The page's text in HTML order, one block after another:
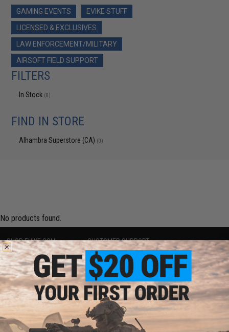
GAMING EVENTS
EVIKE STUFF
LICENSED & EXCLUSIVES
LAW ENFORCEMENT/MILITARY
AIRSOFT FIELD SUPPORT
FILTERS
In Stock (0)
FIND IN STORE
Alhambra Superstore (CA) (0)
No products found.
SHOP EVIKE.COM
Airsoft|Fishing|Air Gun
Epic Deals
Shop by Brand
Store Locations
Licensed & Exclusives
About Evike.com
Ordering Information
International Orders
CUSTOMER SUPPORT
Price Match
Return or Repair Service
Product Lookup
FAQ
Policies & Warranty
Newsletter
Privacy Policy
Terms of Use